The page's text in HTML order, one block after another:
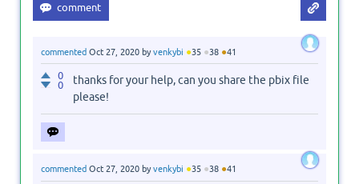
commented Oct 27, 2020 byvenkybi ●35 ●38 ●41
0
0
thanks for your help, can you share the pbix file
please!
commented Oct 27, 2020 byvenkybi ●35 ●38 ●41